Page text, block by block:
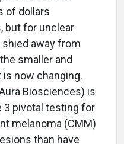
of dollars
but for unclear
away from
smaller and
now changing.
Biosciences) is
3 pivotal testing for
melanoma (CMM)
than have